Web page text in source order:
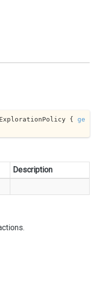
{ ge
Description